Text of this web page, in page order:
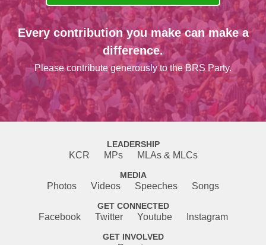
Every contribution you make can make a
difference.
Please contribute generously to the BRS Party.
LEADERSHIP
KCR MPs MLAs & MLCs
MEDIA
Photos Videos Speeches Songs
GET CONNECTED
Facebook Twitter Youtube Instagram
GET INVOLVED